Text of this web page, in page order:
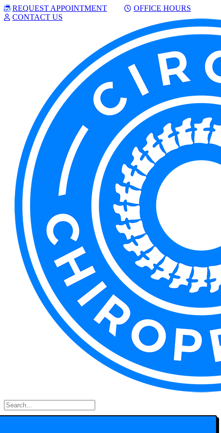
Skip
to
REQUEST APPOINTMENT
OFFICE HOURS
CONTACT US
Facebook
Google
Search
for: